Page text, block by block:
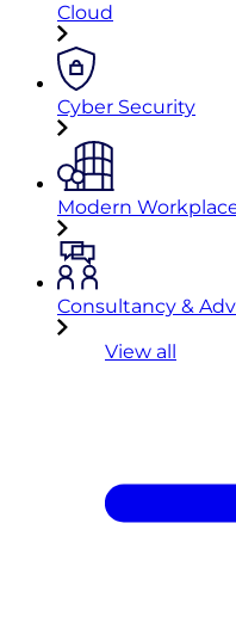
Cloud
Cyber Security
Modern
Consultancy &
View all